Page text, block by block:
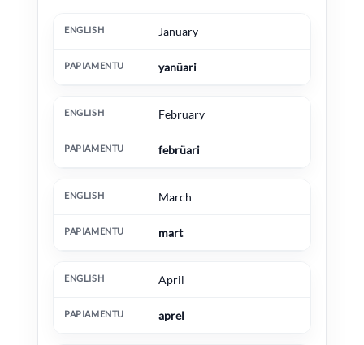
English Papiamentu
January
yanüari
February
febrüari
March
mart
April
aprel